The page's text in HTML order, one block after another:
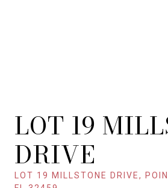
LOT 19 MILLSTONE DRIVE,
LOT 19
DRIVE